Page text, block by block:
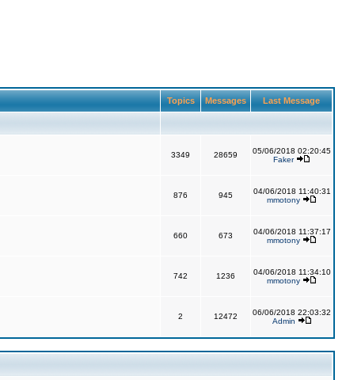
Topics Messages Last Message
3349 28659
05/06/2018 02:20:45
Faker
876 945
04/06/2018 11:40:31
mmotony
660 673
04/06/2018 11:37:17
mmotony
742 1236
04/06/2018 11:34:10
mmotony
2 12472
06/06/2018 22:03:32
Admin